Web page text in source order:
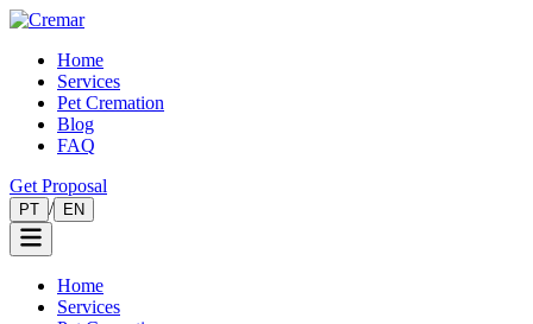
Home
Services
Pet Cremation
Blog
FAQ
Get Proposal
PT / EN
Home
Services